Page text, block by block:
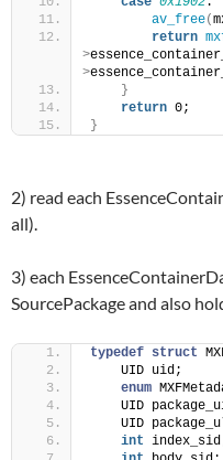
av_free(
return
>
>
}
return 0;
}
2) read each
all).
3) each
SourcePackage and also
typedef struct
    UID uid;
enum
UID
UID
int